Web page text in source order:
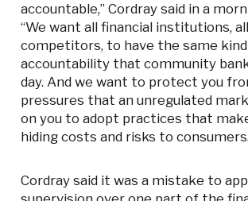
accountable,” Cordray said in a
“We want all financial institutions,
competitors, to have the same
accountability that community
day. And we want to protect you
pressures that an unregulated
on you to adopt practices that
hiding costs and risks to
Cordray said it was a mistake to